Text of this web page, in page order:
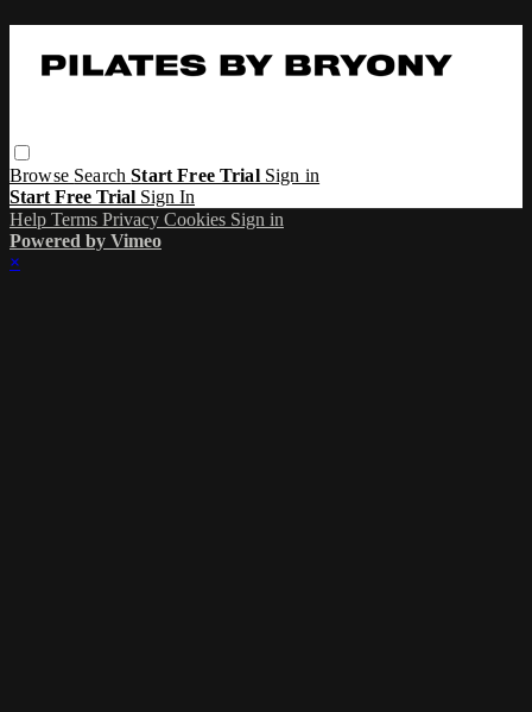
Browse SearchStart Free Trial Sign in
Start Free Trial Sign In
Help Terms Privacy Cookies Sign in
Powered by Vimeo
×